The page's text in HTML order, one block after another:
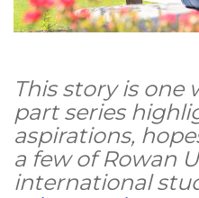
This story is
part series
aspirations,
a few of Rowan
international